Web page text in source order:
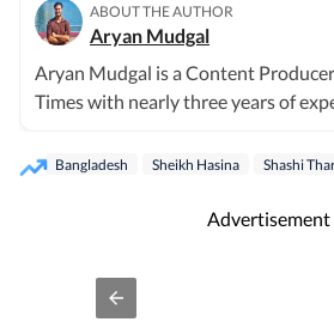
ABOUT THE AUTHOR
Aryan Mudgal
Aryan Mudgal is a Content
Times with nearly three years of
day news and writing long, detailed
in reading and writing about Indian
covering elections, especially Lok
polls, and always looks out for fresh
Bangladesh Sheikh Hasina Shashi
Advertisement